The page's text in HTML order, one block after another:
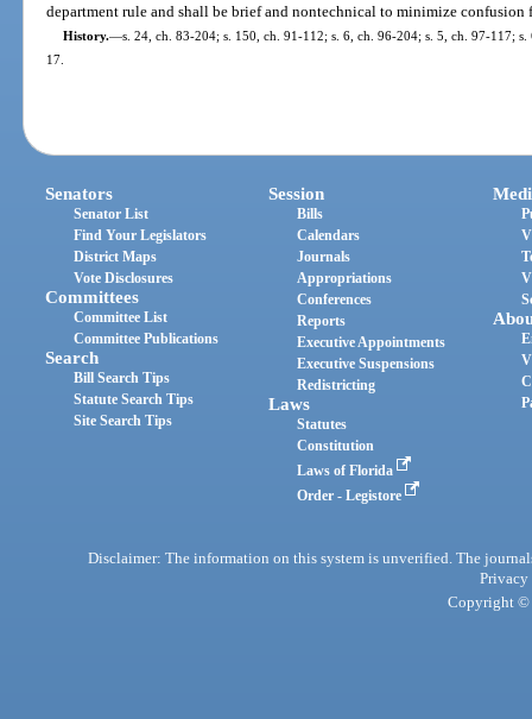
department rule and shall be brief and nontechnical to minimize confusion
History.—s. 24, ch. 83-204; s. 150, ch. 91-112; s. 6, ch. 96-204; s. 5, ch. 97-117;
17.
Senators
Senator List
Find Your Legislators
District Maps
Vote Disclosures
Committees
Committee List
Committee Publications
Search
Bill Search Tips
Statute Search Tips
Site Search Tips
Session
Bills
Calendars
Journals
Appropriations
Conferences
Reports
Executive Appointments
Executive Suspensions
Redistricting
Laws
Statutes
Constitution
Laws of Florida
Order - Legistore
Disclaimer: The information on this system is unverified. The
Privacy
Copyright ©